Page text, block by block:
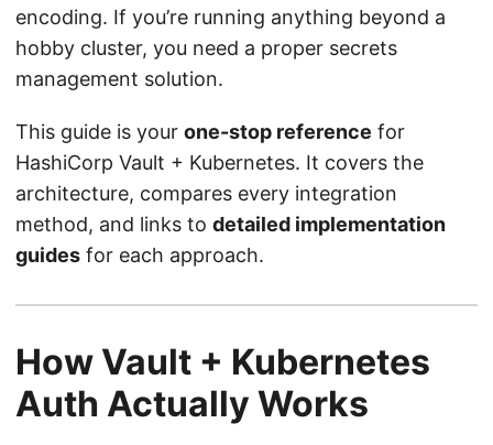
encoding. If you’re running anything beyond a
hobby cluster, you need a proper secrets
management solution.
This guide is your one-stop reference for
HashiCorp Vault + Kubernetes. It covers the
architecture, compares every integration
method, and links to detailed implementation
guides for each approach.
How Vault + Kubernetes
Auth Actually Works